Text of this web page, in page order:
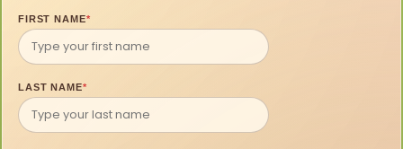
FIRST NAME*
LAST NAME*